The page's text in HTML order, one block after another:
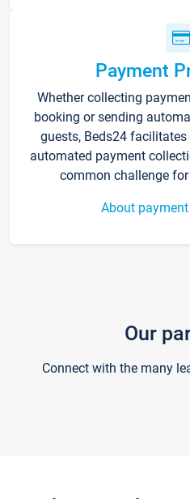
Payment
Whether collecting
booking or sending
guests, Beds24 facilitates
automated payment
common challenge
About
Our
Connect with the many